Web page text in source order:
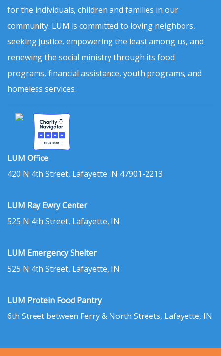
for the individuals, children and families in our
community. LUM is committed to loving neighbors,
seeking justice, empowering the least among us, and
renewing the social ministry through its food
programs, financial assistance, youth programs, and
homeless services.
LUM Office
420 N 4th Street, Lafayette IN 47901-2213
LUM Ray Ewry Center
525 N 4th Street, Lafayette, IN
LUM Emergency Shelter
525 N 4th Street, Lafayette, IN
LUM Protein Food Pantry
6th Street between Ferry & North Streets, Lafayette, IN